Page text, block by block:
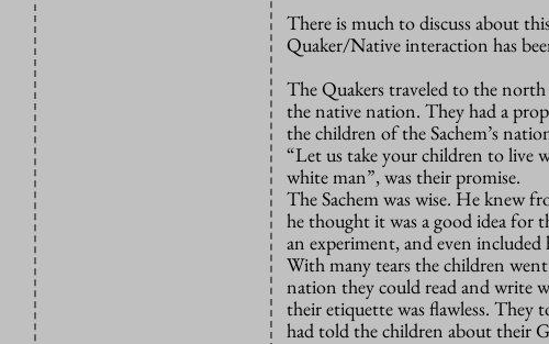
There is much to discuss about
Quaker/Native interaction has
The Quakers traveled to the
the native nation. They had a
the children of the Sachem’s
“Let us take your children to live
white man”, was their promise.
The Sachem was wise. He knew
he thought it was a good idea for
an experiment, and even
With many tears the children
nation they could read and write
their etiquette was flawless. They
had told the children about their